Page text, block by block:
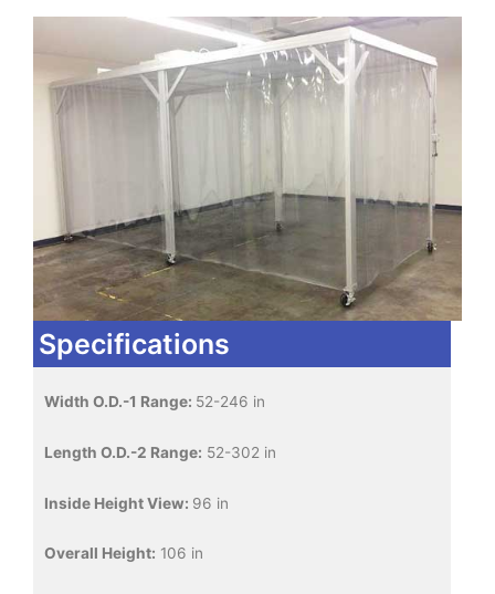
Specifications
Width O.D.-1 Range: 52-246 in
Length O.D.-2 Range: 52-302 in
Inside Height View: 96 in
Overall Height: 106 in